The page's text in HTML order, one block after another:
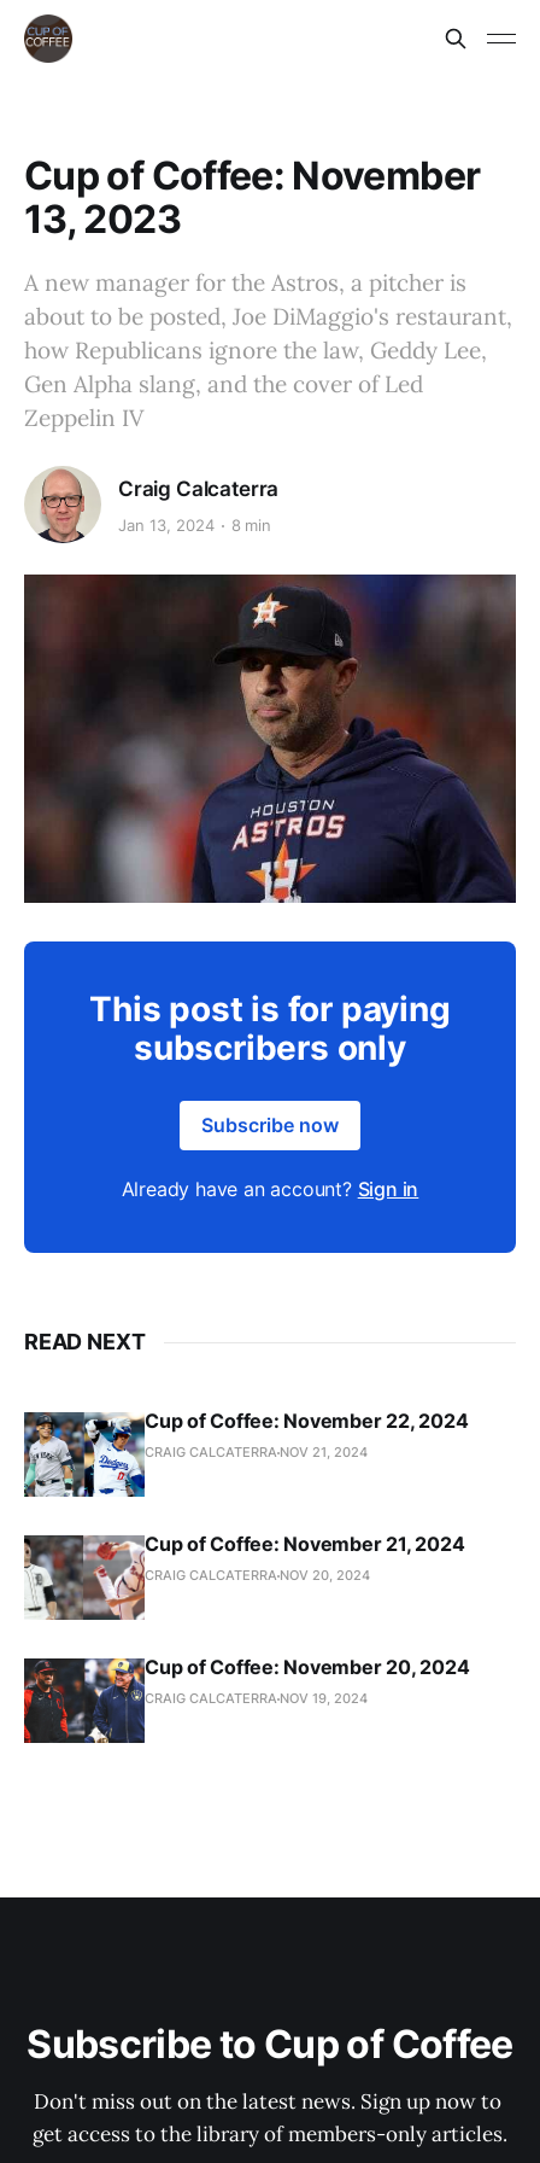
Cup of Coffee: November
13, 2023
A new manager for the Astros, a pitcher is
about to be posted, Joe DiMaggio's restaurant,
how Republicans ignore the law, Geddy Lee,
Gen Alpha slang, and the cover of Led
Zeppelin IV
Craig Calcaterra
Jan 13, 2024 8 min
This post is for paying
subscribers only
Subscribe now
Already have an account? Sign in
READ NEXT
Cup of Coffee: November 22, 2024
CRAIG CALCATERRA NOV 21, 2024
Cup of Coffee: November 21, 2024
CRAIG CALCATERRA NOV 20, 2024
Cup of Coffee: November 20, 2024
CRAIG CALCATERRA NOV 19, 2024
Subscribe to Cup of Coffee
Don't miss out on the latest news. Sign up now to
get access to the library of members-only articles.